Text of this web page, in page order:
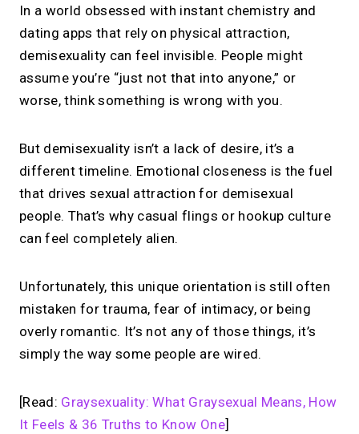
In a world obsessed with instant chemistry and
dating apps that rely on physical attraction,
demisexuality can feel invisible. People might
assume you’re “just not that into anyone,” or
worse, think something is wrong with you.
But demisexuality isn’t a lack of desire, it’s a
different timeline. Emotional closeness is the fuel
that drives sexual attraction for demisexual
people. That’s why casual flings or hookup culture
can feel completely alien.
Unfortunately, this unique orientation is still often
mistaken for trauma, fear of intimacy, or being
overly romantic. It’s not any of those things, it’s
simply the way some people are wired.
[Read: Graysexuality: What Graysexual Means, How
It Feels & 36 Truths to Know One]